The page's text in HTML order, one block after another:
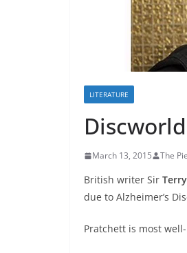
LITERATURE
March 13, 2015 The
British writer Sir
due to Alzheimer’s
Pratchett is most